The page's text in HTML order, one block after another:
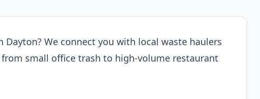
Dayton? We connect you with local waste haulers
small office trash to high-volume restaurant